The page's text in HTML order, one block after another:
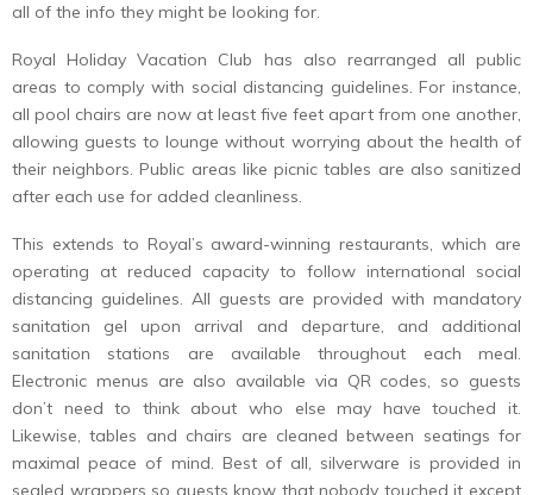
all of the info they might be looking for.
Royal Holiday Vacation Club has also rearranged all public
areas to comply with social distancing guidelines. For instance,
all pool chairs are now at least five feet apart from one another,
allowing guests to lounge without worrying about the health of
their neighbors. Public areas like picnic tables are also sanitized
after each use for added cleanliness.
This extends to Royal’s award-winning restaurants, which are
operating at reduced capacity to follow international social
distancing guidelines. All guests are provided with mandatory
sanitation gel upon arrival and departure, and additional
sanitation stations are available throughout each meal.
Electronic menus are also available via QR codes, so guests
don’t need to think about who else may have touched it.
Likewise, tables and chairs are cleaned between seatings for
maximal peace of mind. Best of all, silverware is provided in
sealed wrappers so guests know that nobody touched it except